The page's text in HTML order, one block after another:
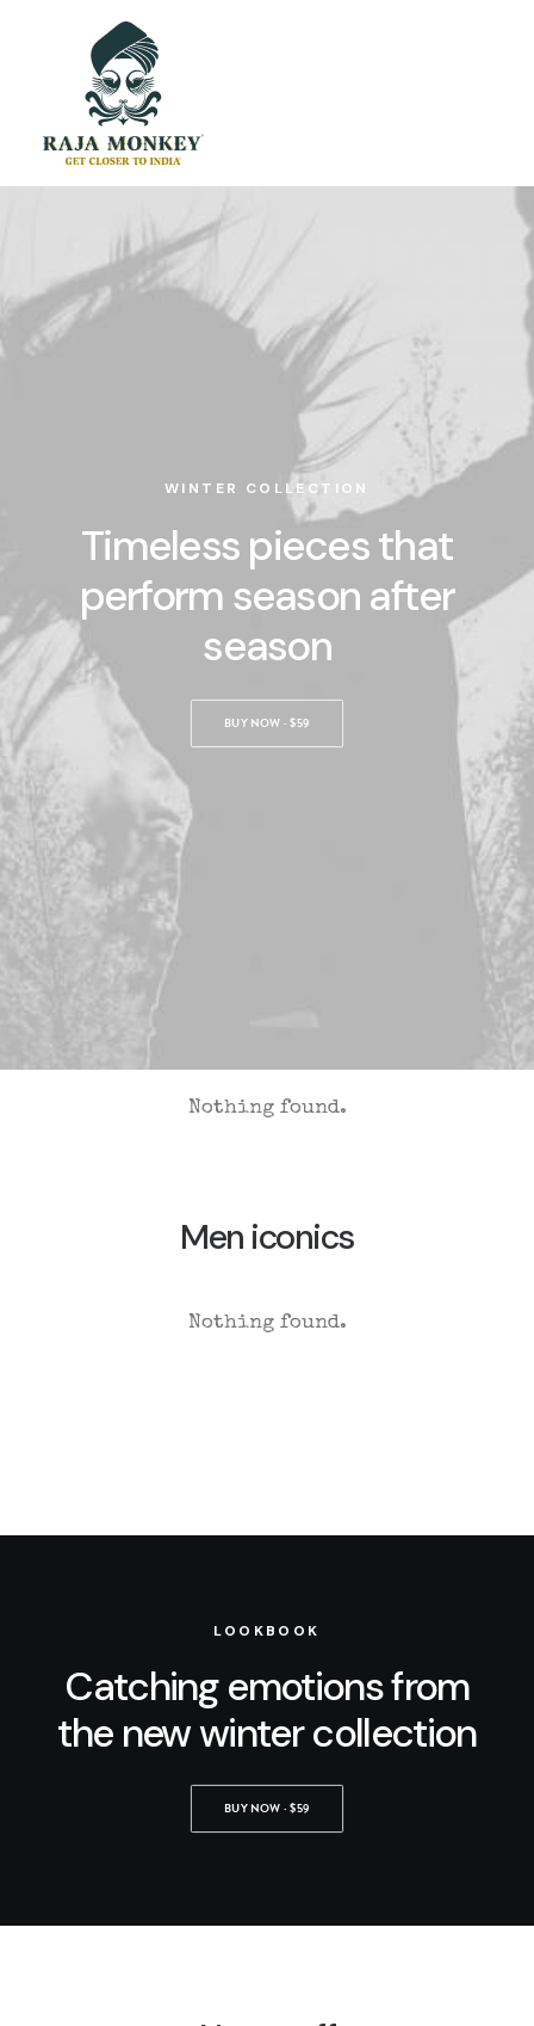
BOOK NOW
WINTER COLLECTION
Timeless pieces that
perform season after
season
BUY NOW · $59
Nothing found.
Men iconics
Nothing found.
LOOKBOOK
Catching emotions from
the new winter collection
BUY NOW · $59